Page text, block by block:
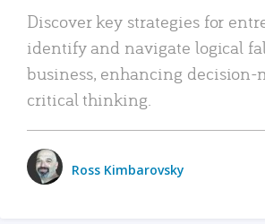
Discover key strategies for
identify and navigate logical
business, enhancing
critical thinking.
Ross Kimbarovsky